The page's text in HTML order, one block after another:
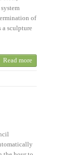
of
a sculpture
Read more